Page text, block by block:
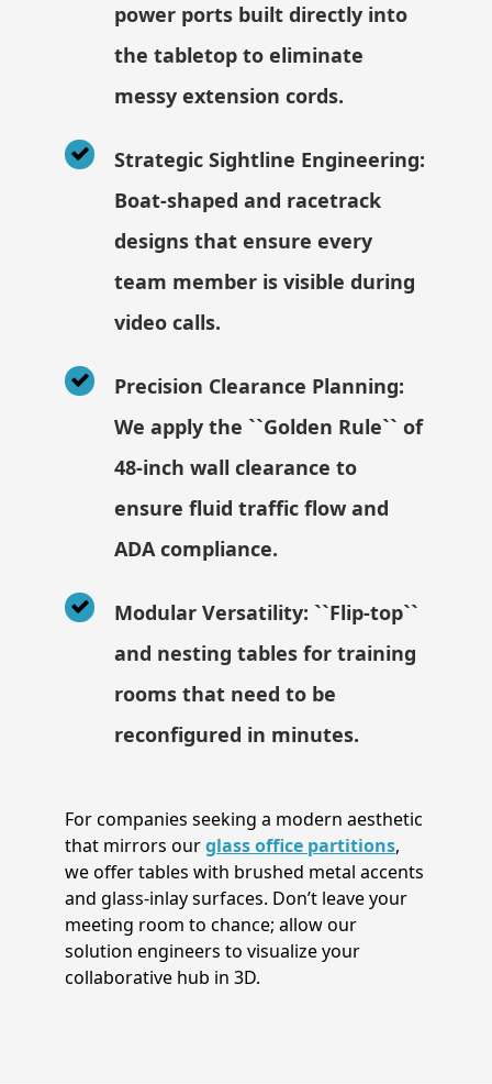
power ports built directly into
the tabletop to eliminate
messy extension cords.
Strategic Sightline Engineering:
Boat-shaped and racetrack
designs that ensure every
team member is visible during
video calls.
Precision Clearance Planning:
We apply the ``Golden Rule`` of
48-inch wall clearance to
ensure fluid traffic flow and
ADA compliance.
Modular Versatility: ``Flip-top``
and nesting tables for training
rooms that need to be
reconfigured in minutes.
For companies seeking a modern aesthetic
that mirrors ourglass office partitions,
we offer tables with brushed metal accents
and glass-inlay surfaces. Don’t leave your
meeting room to chance; allow our
solution engineers to visualize your
collaborative hub in 3D.